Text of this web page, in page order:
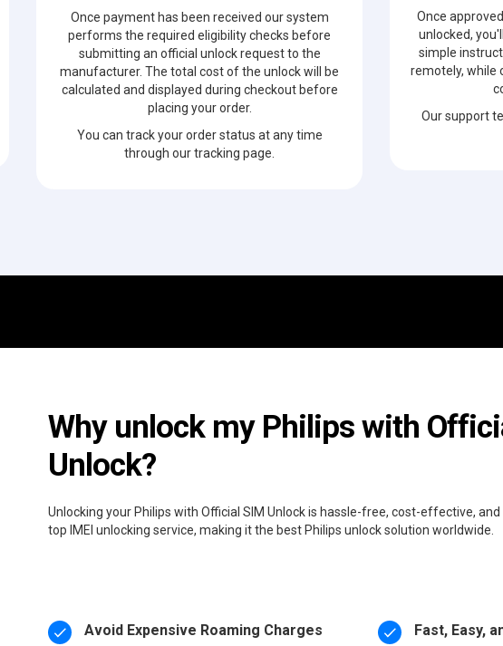
Once payment has been received our system
performs the required eligibility checks before
submitting an official unlock request to the
manufacturer. The total cost of the unlock will be
calculated and displayed during checkout before
placing your order.
You can track your order status at any time
through our tracking page.
Once
unlocked,
simple
remotely, while
Our support
Why unlock my Philips with
Unlock?
Unlocking your Philips with Official SIM Unlock is hassle-free, cost-effective,
top IMEI unlocking service, making it the best Philips unlock solution worldwide.
Avoid Expensive Roaming Charges Fast, Easy,